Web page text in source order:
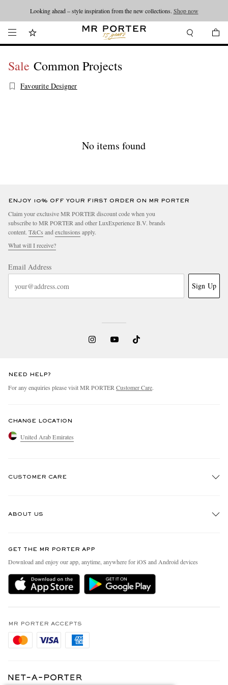
Looking ahead – style inspiration from the new collections. Shop now
Sale Common Projects
Favourite Designer
No items found
ENJOY 10% OFF YOUR FIRST ORDER ON MR PORTER
Claim your exclusive MR PORTER discount code when you
subscribe to MR PORTER and other LuxExperience B.V. brands
content. T&Cs and exclusions apply.
What will I receive?
Email Address
Sign Up
NEED HELP?
For any enquiries please visit MR PORTER Customer Care.
CHANGE LOCATION
United Arab Emirates
CUSTOMER CARE
Delivery
Holiday Orders
Privacy Policy
Cookie Policy
ABOUT US
People & Planet
Sustainability Strategy
MR PORTER Health In Mind
Affiliates
Careers
Modern Slavery Statement
GET THE MR PORTER APP
Download and enjoy our app, anytime, anywhere for iOS and Android devices
MR PORTER ACCEPTS